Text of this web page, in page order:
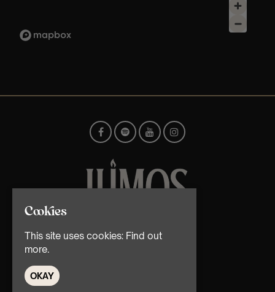
© TMG Retail Ltd 2026
Cookies
This site uses cookies: Find out
more.
OKAY